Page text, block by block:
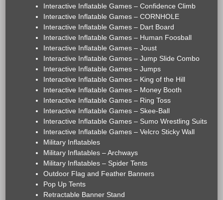
Interactive Inflatable Games – Confidence Climb
Interactive Inflatable Games – CORNHOLE
Interactive Inflatable Games – Dart Board
Interactive Inflatable Games – Human Foosball
Interactive Inflatable Games – Joust
Interactive Inflatable Games – Jump Slide Combo
Interactive Inflatable Games – Jumps
Interactive Inflatable Games – King of the Hill
Interactive Inflatable Games – Money Booth
Interactive Inflatable Games – Ring Toss
Interactive Inflatable Games – Skee-Ball
Interactive Inflatable Games – Sumo Wrestling Suits
Interactive Inflatable Games – Velcro Sticky Wall
Military Inflatables
Military Inflatables – Archways
Military Inflatables – Spider Tents
Outdoor Flag and Feather Banners
Pop Up Tents
Retractable Banner Stand